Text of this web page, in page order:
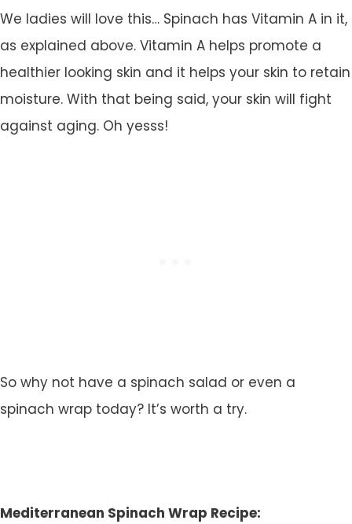
We ladies will love this… Spinach has Vitamin A in it,
as explained above. Vitamin A helps promote a
healthier looking skin and it helps your skin to retain
moisture. With that being said, your skin will fight
against aging. Oh yesss!
So why not have a spinach salad or even a
spinach wrap today? It’s worth a try.
Mediterranean Spinach Wrap Recipe: